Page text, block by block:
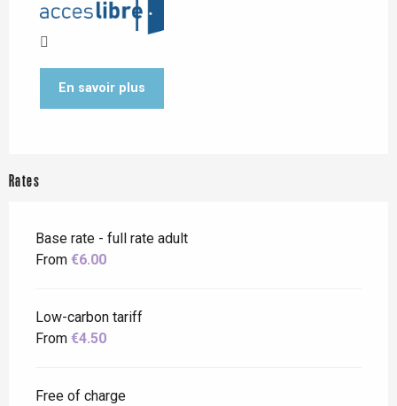
En savoir plus
Rates
Base rate - full rate adult
From €6.00
Low-carbon tariff
From €4.50
Free of charge